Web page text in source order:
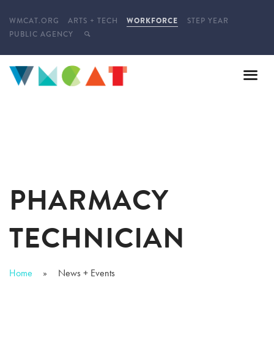
WMCAT.ORG ARTS + TECH WORKFORCE
STEP YEAR
PUBLIC AGENCY
PHARMACY
TECHNICIAN
Home News + Events